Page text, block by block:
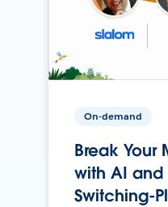
On-demand
Break Your
with AI
Switching-